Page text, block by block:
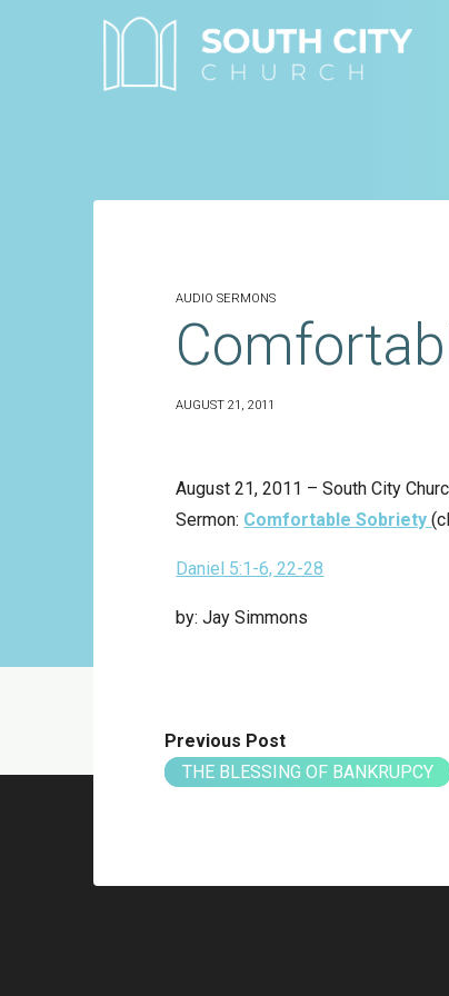
AUDIO SERMONS
AUGUST 21, 2011
August 21, 2011 – South City
Sermon: Comfortable Sobriety
Daniel 5:1-6, 22-28
by: Jay Simmons
Previous Post
THE BLESSING OF BANKRUPCY